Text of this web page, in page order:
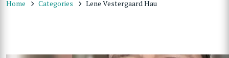
Home Categories Lene Vestergaard Hau